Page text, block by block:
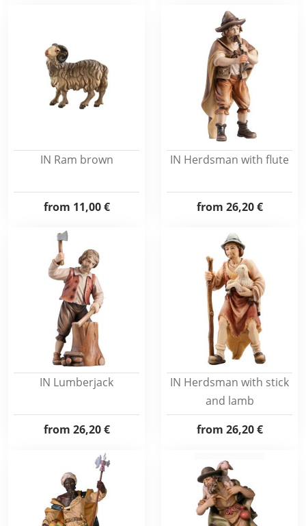
IN Ram brown
from 11,00 €
IN Herdsman with flute
from 26,20 €
IN Lumberjack
from 26,20 €
IN Herdsman with stick
and lamb
from 26,20 €